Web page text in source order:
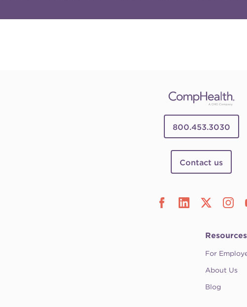
800.453.3030
Contact us
Resources
For
About Us
Blog